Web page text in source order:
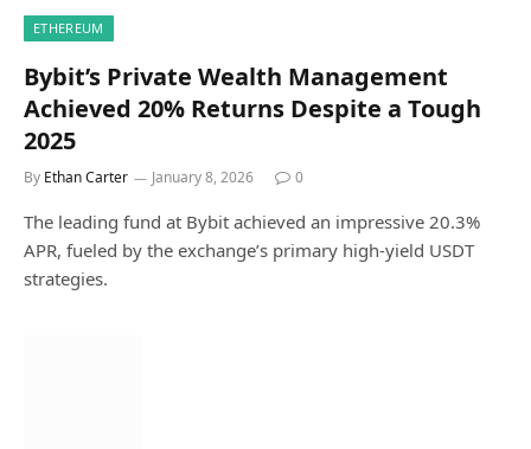
ETHEREUM
Bybit’s Private Wealth Management
Achieved 20% Returns Despite a Tough
2025
By Ethan Carter January 8, 2026 0
The leading fund at Bybit achieved an impressive 20.3%
APR, fueled by the exchange’s primary high-yield USDT
strategies.